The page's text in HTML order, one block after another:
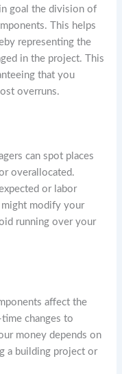
goal the division of
This helps
representing the
in the project. This
that you
overruns.
can spot places
overallocated.
or labor
might modify your
running over your
affect the
changes to
money depends on
a building project or